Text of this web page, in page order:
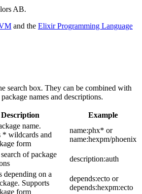
AB.
and the Elixir Programming Language
search box. They can be combined with
names and descriptions.
Description Example
name.
* wildcards and
form
name:phx* or
name:hexpm/phoenix
of package
description:auth
depending on a
Supports
form
depends:ecto or
depends:hexpm:ecto